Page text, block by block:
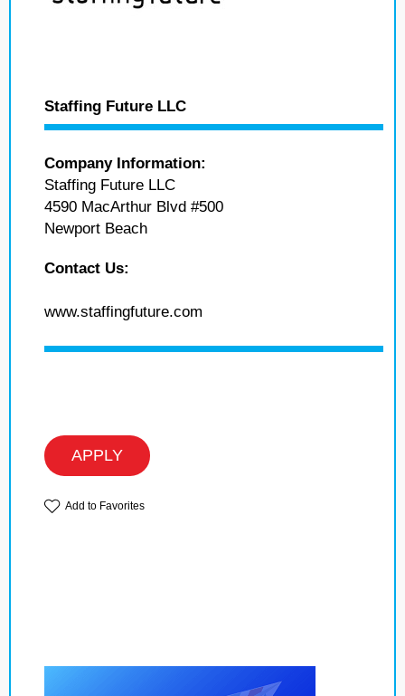
Staffing Future LLC
Company Information:
Staffing Future LLC
4590 MacArthur Blvd #500
Newport Beach
Contact Us:
www.staffingfuture.com
APPLY
Add to Favorites